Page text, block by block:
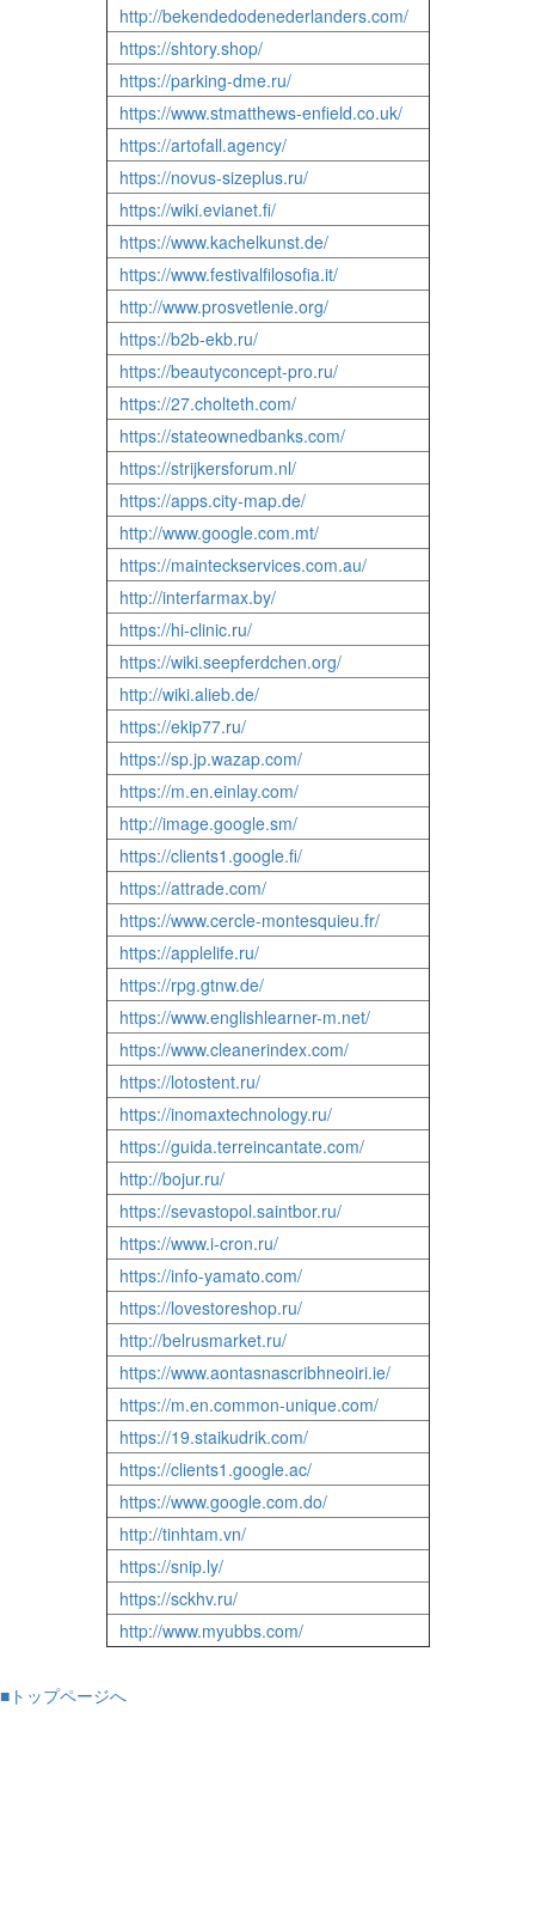
http://bekendedodenederlanders.com/
https://shtory.shop/
https://parking-dme.ru/
https://www.stmatthews-enfield.co.uk/
https://artofall.agency/
https://novus-sizeplus.ru/
https://wiki.evianet.fi/
https://www.kachelkunst.de/
https://www.festivalfilosofia.it/
http://www.prosvetlenie.org/
https://b2b-ekb.ru/
https://beautyconcept-pro.ru/
https://27.cholteth.com/
https://stateownedbanks.com/
https://strijkersforum.nl/
https://apps.city-map.de/
http://www.google.com.mt/
https://mainteckservices.com.au/
http://interfarmax.by/
https://hi-clinic.ru/
https://wiki.seepferdchen.org/
http://wiki.alieb.de/
https://ekip77.ru/
https://sp.jp.wazap.com/
https://m.en.einlay.com/
http://image.google.sm/
https://clients1.google.fi/
https://attrade.com/
https://www.cercle-montesquieu.fr/
https://applelife.ru/
https://rpg.gtnw.de/
https://www.englishlearner-m.net/
https://www.cleanerindex.com/
https://lotostent.ru/
https://inomaxtechnology.ru/
https://guida.terreincantate.com/
http://bojur.ru/
https://sevastopol.saintbor.ru/
https://www.i-cron.ru/
https://info-yamato.com/
https://lovestoreshop.ru/
http://belrusmarket.ru/
https://www.aontasnascribhneoiri.ie/
https://m.en.common-unique.com/
https://19.staikudrik.com/
https://clients1.google.ac/
https://www.google.com.do/
http://tinhtam.vn/
https://snip.ly/
https://sckhv.ru/
http://www.myubbs.com/
■トップページへ